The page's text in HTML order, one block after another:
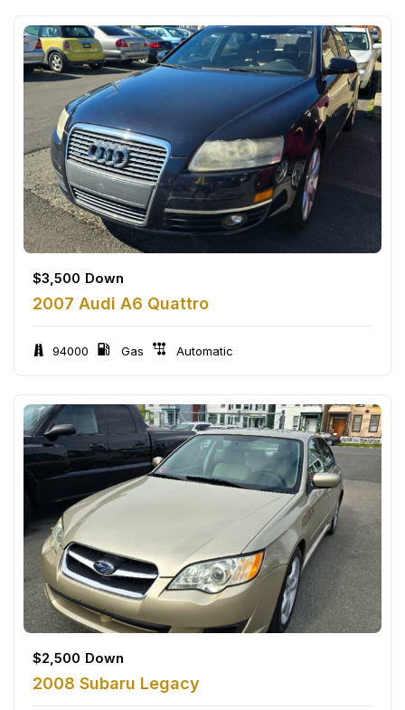
$3,500 Down
2007 Audi A6 Quattro
94000 Gas Automatic
$2,500 Down
2008 Subaru Legacy